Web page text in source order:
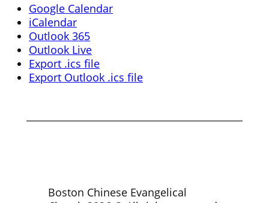
Google Calendar
iCalendar
Outlook 365
Outlook Live
Export .ics file
Export Outlook .ics file
Boston Chinese Evangelical